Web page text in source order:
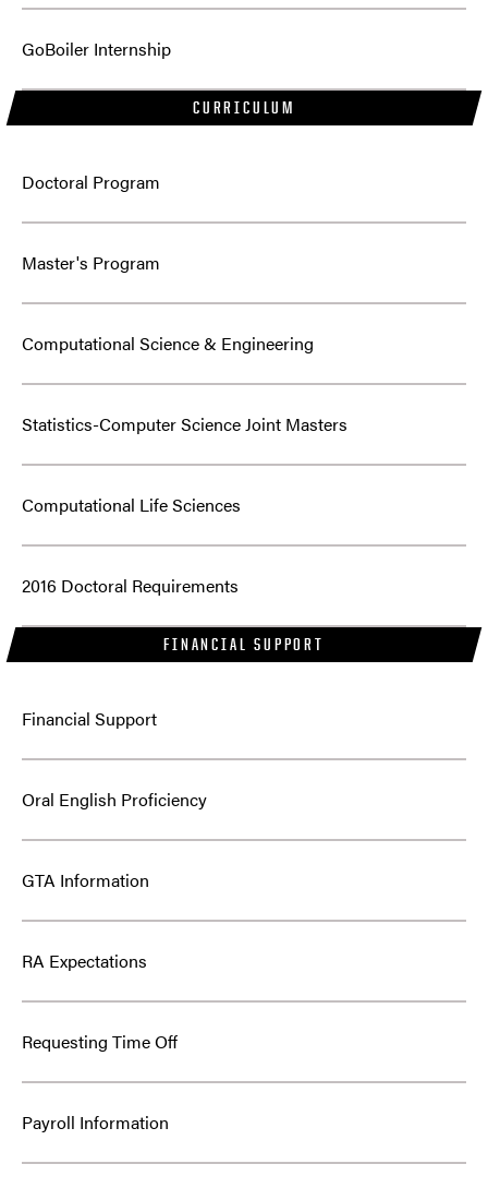
GoBoiler Internship
CURRICULUM
Doctoral Program
Master's Program
Computational Science & Engineering
Statistics-Computer Science Joint Masters
Computational Life Sciences
2016 Doctoral Requirements
FINANCIAL SUPPORT
Financial Support
Oral English Proficiency
GTA Information
RA Expectations
Requesting Time Off
Payroll Information